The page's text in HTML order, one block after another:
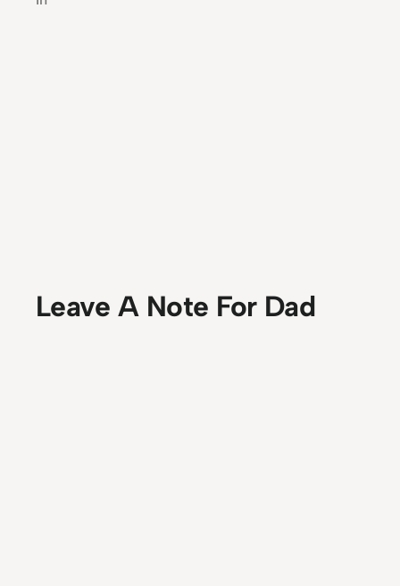
Leave A Note For Dad